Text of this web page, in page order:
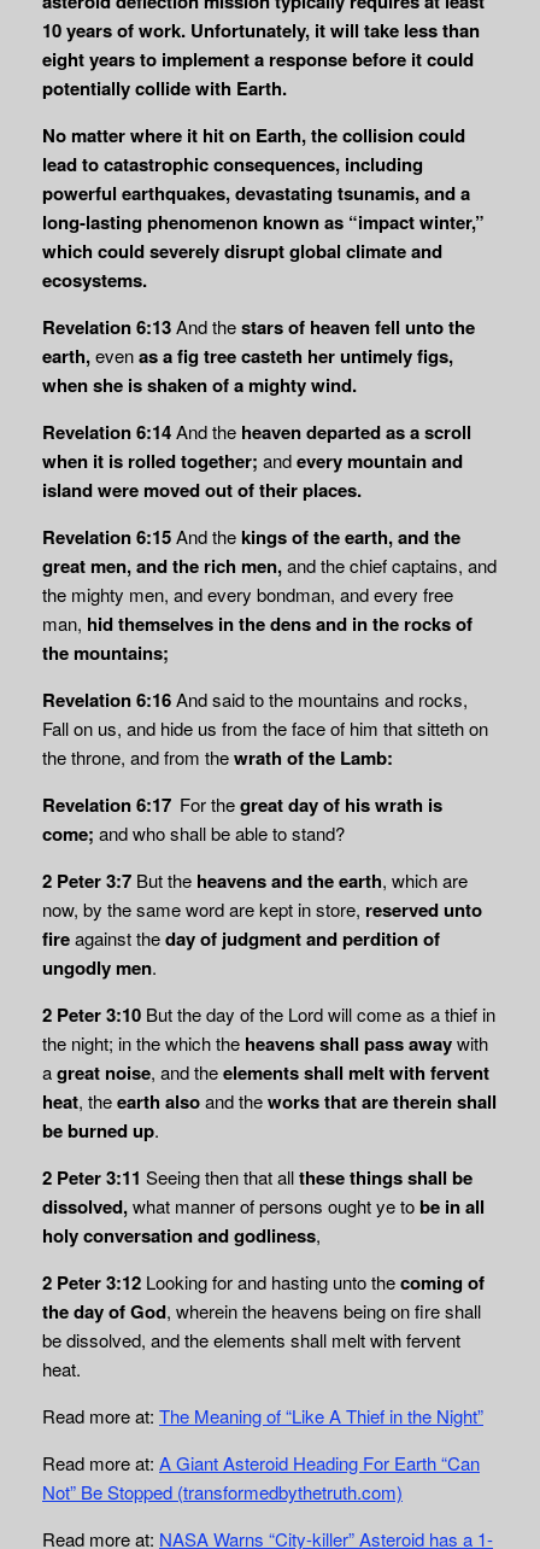
10 years of work. Unfortunately, it will take less than
eight years to implement a response before it could
potentially collide with Earth.
No matter where it hit on Earth, the collision could
lead to catastrophic consequences, including
powerful earthquakes, devastating tsunamis, and a
long-lasting phenomenon known as “impact winter,”
which could severely disrupt global climate and
ecosystems.
Revelation 6:13And thestars of heaven fell unto the
earth,evenas a fig tree casteth heruntimely figs,
when she is shaken of a mighty wind.
Revelation 6:14And the heaven departed as a scroll
when it is rolled together; andevery mountain and
island were moved out of their places.
Revelation 6:15And thekings of the earth, and the
great men, and the rich men,and the chief captains, and
the mighty men, and every bondman, and every free
man, hid themselves in the dens and in the rocks of
the mountains;
Revelation 6:16And said to the mountains and rocks,
Fall on us, and hide us from the face of him that sitteth on
the throne, and from thewrath of the Lamb:
Revelation 6:17 For thegreat day of his wrath is
come; and who shall be able to stand?
2 Peter 3:7 But the heavens and the earth, which are
now, by the same word are kept in store, reserved unto
fireagainst theday of judgment and perdition of
ungodly men.
2 Peter 3:10 But the day of the Lord will come as a thief in
the night; in the which the heavens shall pass awaywith
agreat noise, and theelements shall melt with fervent
heat, theearth alsoand theworks that are therein shall
be burned up.
2 Peter 3:11 Seeing then that allthese things shall be
dissolved,what manner of persons ought ye tobe inall
holy conversation and godliness,
2 Peter 3:12 Looking for and hasting unto thecoming of
the day of God, wherein the heavens being on fire shall
be dissolved, and the elements shall melt with fervent
heat.
Read more at: The Meaning of “Like A Thief in the Night”
Read more at: A Giant Asteroid Heading For Earth “Can
Not” Be Stopped (transformedbythetruth.com)
Read more at: NASA Warns “City-killer” Asteroid has a 1-